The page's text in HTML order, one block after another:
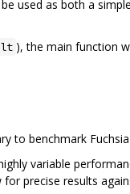
used as both a
), the main function
to benchmark
variable
precise results